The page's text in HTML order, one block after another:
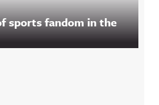
sports fandom in the